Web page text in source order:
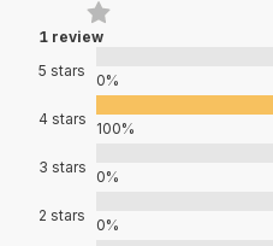
1 review
5 stars
0%
4 stars
100%
3 stars
0%
2 stars
0%